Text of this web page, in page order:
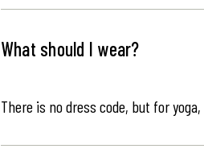
What should I wear?
There is no dress code, but for